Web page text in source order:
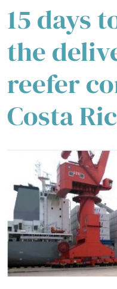
15 days
the
reefer
Costa